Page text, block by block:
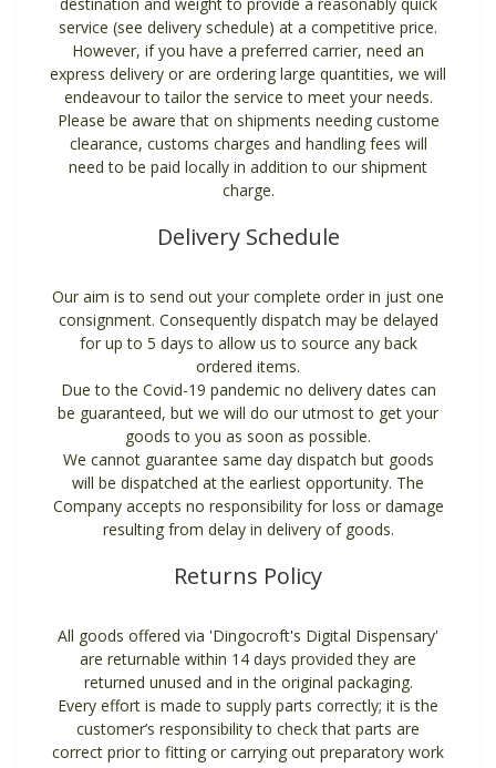
service (see delivery schedule) at a competitive price.
However, if you have a preferred carrier, need an
express delivery or are ordering large quantities, we will
endeavour to tailor the service to meet your needs.
Please be aware that on shipments needing custome
clearance, customs charges and handling fees will
need to be paid locally in addition to our shipment
charge.
Delivery Schedule
Our aim is to send out your complete order in just one
consignment. Consequently dispatch may be delayed
for up to 5 days to allow us to source any back
ordered items.
Due to the Covid-19 pandemic no delivery dates can
be guaranteed, but we will do our utmost to get your
goods to you as soon as possible.
We cannot guarantee same day dispatch but goods
will be dispatched at the earliest opportunity. The
Company accepts no responsibility for loss or damage
resulting from delay in delivery of goods.
Returns Policy
All goods offered via 'Dingocroft's Digital Dispensary'
are returnable within 14 days provided they are
returned unused and in the original packaging.
Every effort is made to supply parts correctly; it is the
customer’s responsibility to check that parts are
correct prior to fitting or carrying out preparatory work